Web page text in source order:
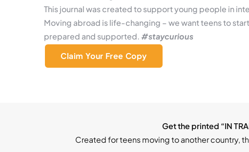
This journal was created to support young people in
Moving abroad is life-changing – we want teens to
prepared and supported. #staycurious
Claim Your Free Copy
Get the printed “IN
Created for teens moving to another country,